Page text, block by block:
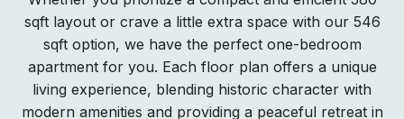
sqft layout or crave a little extra space with our 546
sqft option, we have the perfect one-bedroom
apartment for you. Each floor plan offers a unique
living experience, blending historic character with
modern amenities and providing a peaceful retreat in